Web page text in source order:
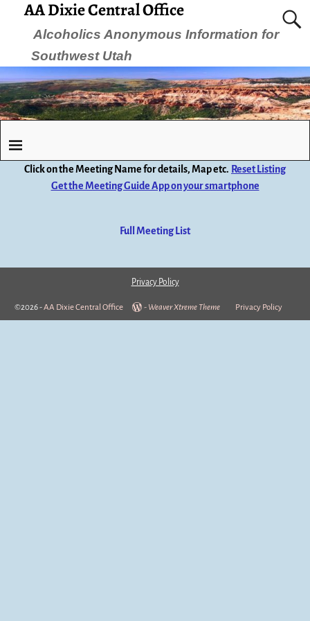
AA Dixie Central Office
Alcoholics Anonymous Information for
Southwest Utah
Click on the Meeting Name for details, Map etc. Reset Listing
Get the Meeting Guide App on your smartphone
Full Meeting List
Privacy Policy
©2026 -AA Dixie Central Office - Weaver Xtreme Theme Privacy Policy